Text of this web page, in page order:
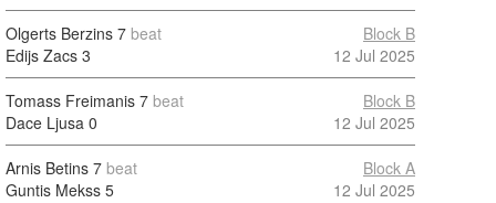
Olgerts Berzins 7 beat
Edijs Zacs 3
Block B
12 Jul 2025
Tomass Freimanis 7 beat
Dace Ljusa 0
Block B
12 Jul 2025
Arnis Betins 7 beat
Guntis Mekss 5
Block A
12 Jul 2025